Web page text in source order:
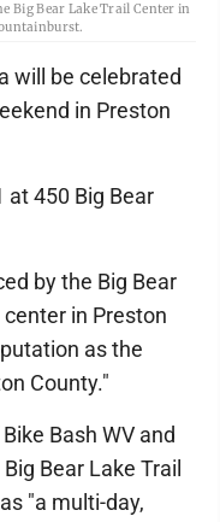
Big Bear Lake Trail Center in
will be celebrated
in Preston
at 450 Big Bear
by the Big Bear
in Preston
as the
County."
Bash WV and
Bear Lake Trail
"a multi-day,